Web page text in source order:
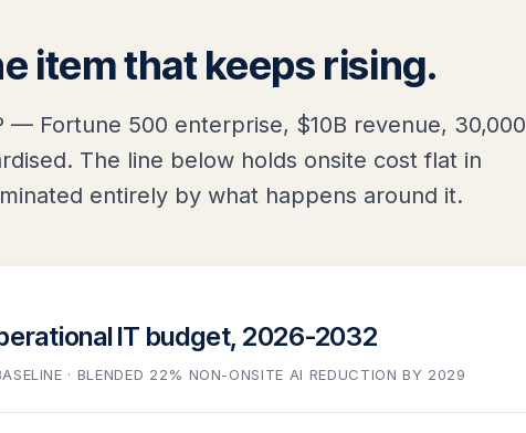
item that keeps rising.
Fortune 500 enterprise, $10B revenue, 30,000
The line below holds onsite cost flat in
entirely by what happens around it.
IT budget, 2026-2032
· BLENDED 22% NON-ONSITE AI REDUCTION BY 2029